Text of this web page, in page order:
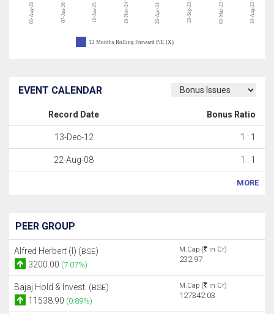
05-Aug-26 07-Jan-26 16-Jun-25 19-Nov-24 26-Apr-24 29-Sep-23 03-Mar-23 10-Aug-22
12 Months Rolling Forward P/E (X)
EVENT CALENDAR
Record Date Bonus Ratio
13-Dec-12 1 : 1
22-Aug-08 1 : 1
MORE
PEER GROUP
Alfred Herbert (I) (BSE)
3200.00 (7.07%)
M.Cap ( in Cr)
232.97
Bajaj Hold & Invest. (BSE)
11538.90 (0.89%)
M.Cap ( in Cr)
127342.03